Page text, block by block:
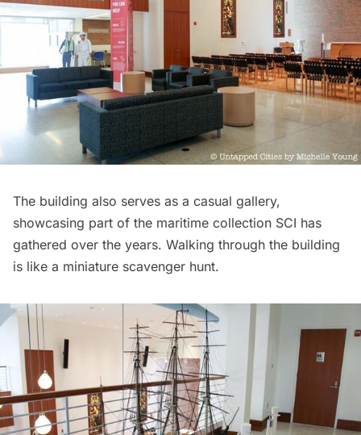
The building also serves as a casual gallery,
showcasing part of the maritime collection SCI has
gathered over the years. Walking through the building
is like a miniature scavenger hunt.